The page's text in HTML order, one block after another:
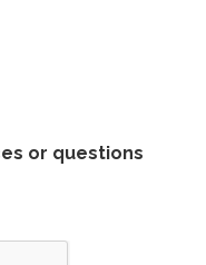
or questions